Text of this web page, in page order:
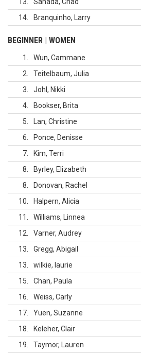
14
Branquinho, Larry
BEGINNER | WOMEN
1 Wun, Cammane
2
Teitelbaum, Julia
3
Johl, Nikki
4
Bookser, Brita
5
Lan, Christine
6
Ponce, Denisse
7
Kim, Terri
8
Byrley, Elizabeth
8
Donovan, Rachel
10
Halpern, Alicia
11
Williams, Linnea
12
Varner, Audrey
13
Gregg, Abigail
13
wilkie, laurie
15
Chan, Paula
16
Weiss, Carly
17
Yuen, Suzanne
18
Keleher, Clair
19
Taymor, Lauren